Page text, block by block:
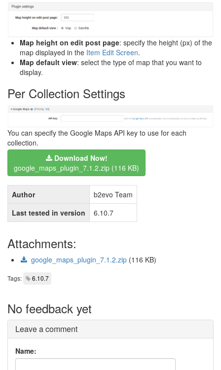
Map height on edit post page: specify the height (px) of the
map displayed in the Item Edit Screen.
Map default view: select the type of map that you want to
display.
Per Collection Settings
You can specify the Google Maps API key to use for each
collection.
Download Now!
google_maps_plugin_7.1.2.zip (116 KB)
Author
b2evo Team
Last tested in version
6.10.7
Attachments:
google_maps_plugin_7.1.2.zip (116 KB)
Tags: 6.10.7
No feedback yet
Leave a comment
Name: